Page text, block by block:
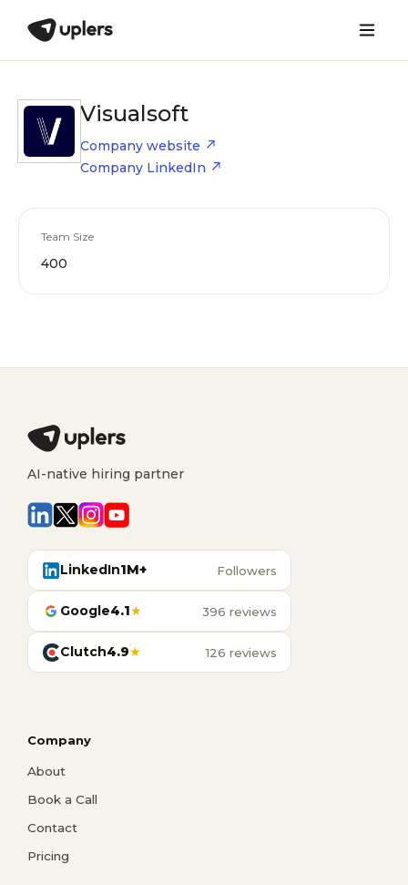
Visualsoft
Company website
Company LinkedIn
Team Size
400
AI-native hiring partner
LinkedIn1M+ Followers
Google4.1★ 396 reviews
Clutch4.9★ 126 reviews
Company
About
Book a Call
Contact
Pricing